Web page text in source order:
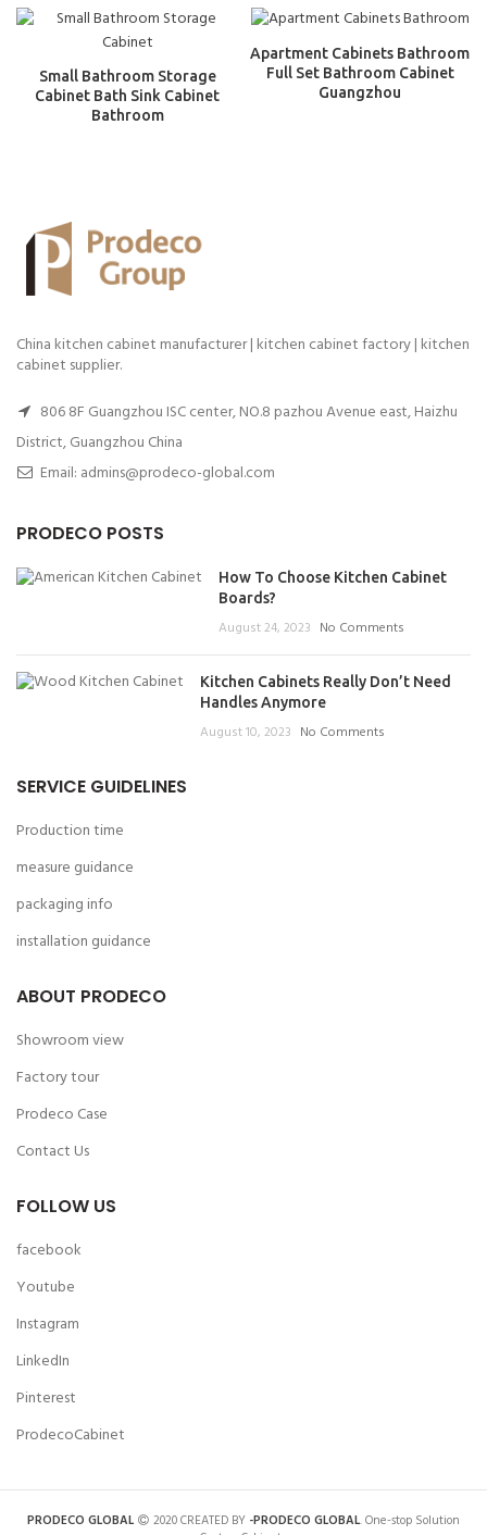
Small Bathroom Storage
Cabinet Bath Sink Cabinet
Bathroom
Apartment Cabinets Bathroom
Full Set Bathroom Cabinet
Guangzhou
China kitchen cabinet manufacturer | kitchen cabinet factory | kitchen
cabinet supplier.
806 8F Guangzhou ISC center, NO.8 pazhou Avenue east, Haizhu
District, Guangzhou China
Email: admins@prodeco-global.com
PRODECO POSTS
How To Choose Kitchen Cabinet
Boards?
August 24, 2023 No Comments
Kitchen Cabinets Really Don’t Need
Handles Anymore
August 10, 2023 No Comments
SERVICE GUIDELINES
Production time
measure guidance
packaging info
installation guidance
ABOUT PRODECO
Showroom view
Factory tour
Prodeco Case
Contact Us
FOLLOW US
facebook
Youtube
Instagram
LinkedIn
Pinterest
ProdecoCabinet
PRODECO GLOBAL 2020 CREATED BY -PRODECO GLOBAL. One-stop Solution